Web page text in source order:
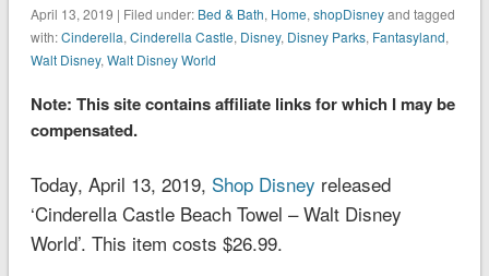
April 13, 2019 | Filed under: Bed & Bath, Home, shopDisneyand tagged
with:Cinderella, Cinderella Castle, Disney, Disney Parks, Fantasyland,
Walt Disney, Walt Disney World
Note: This site contains affiliate links for which I may be
compensated.
Today, April 13, 2019, Shop Disney released
‘Cinderella Castle Beach Towel – Walt Disney
World’. This item costs $26.99.